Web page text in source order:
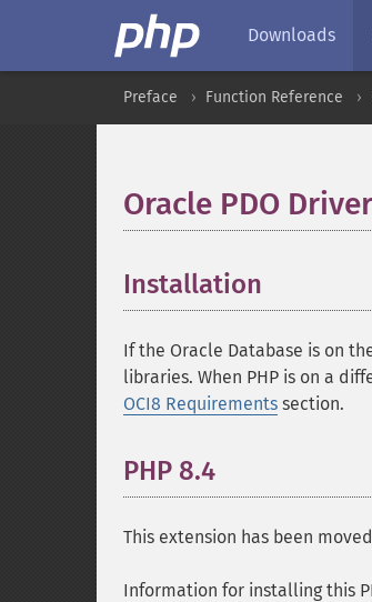
Downloads
Preface Function Reference
Oracle PDO
Installation
If the Oracle Database is on
libraries. When PHP is on a
OCI8 Requirements section.
PHP 8.4
This extension has been
Information for installing this